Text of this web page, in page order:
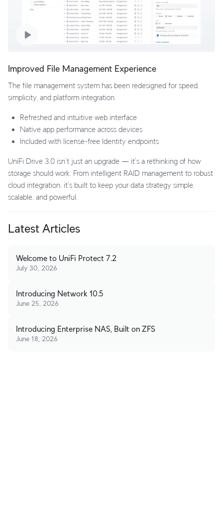
Improved File Management Experience
The file management system has been redesigned for speed,
simplicity, and platform integration.
Refreshed and intuitive web interface
Native app performance across devices
Included with license-free Identity endpoints
UniFi Drive 3.0 isn’t just an upgrade — it’s a rethinking of how
storage should work. From intelligent RAID management to robust
cloud integration, it’s built to keep your data strategy simple,
scalable, and powerful.
Latest Articles
Welcome to UniFi Protect 7.2
July 30, 2026
Introducing Network 10.5
June 25, 2026
Introducing Enterprise NAS, Built on ZFS
June 18, 2026